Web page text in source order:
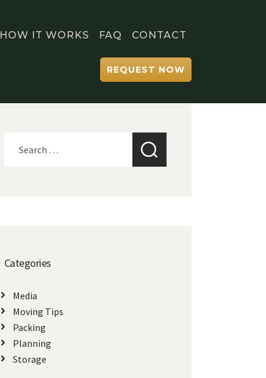
HOW IT WORKS FAQ CONTACT
REQUEST NOW
Categories
Media
Moving Tips
Packing
Planning
Storage